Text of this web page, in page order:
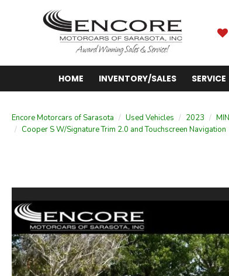
HOME INVENTORY/SALES SERVICE
Encore Motorcars of Sarasota Used Vehicles 2023
Cooper S W/Signature Trim 2.0 and Touchscreen Navigation